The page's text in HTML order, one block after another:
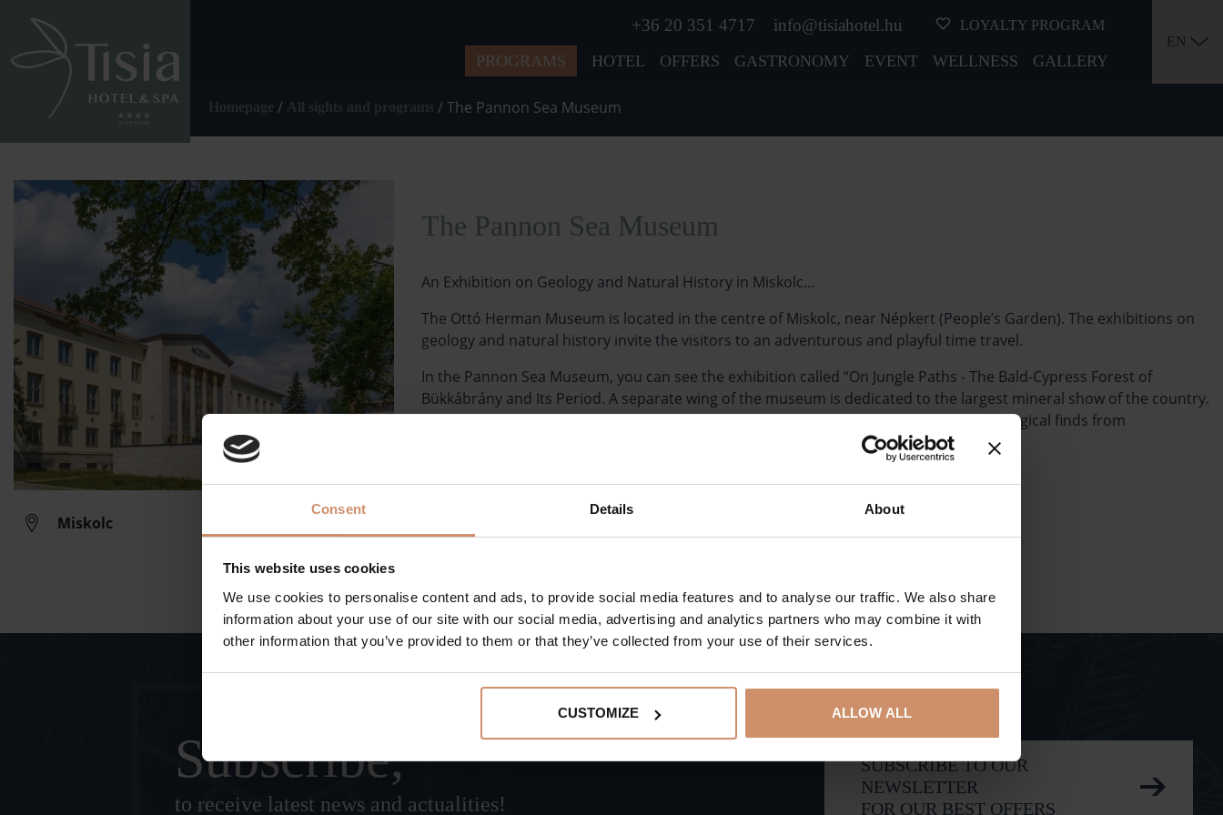
Consent Details About
This website uses cookies
We use cookies to personalise content and ads, to provide social media features and to analyse our traffic. We also share
information about your use of our site with our social media, advertising and analytics partners who may combine it with
other information that you’ve provided to them or that they’ve collected from your use of their services.
CUSTOMIZE ALLOW ALL
+36 20 351 4717 info@tisiahotel.hu LOYALTY PROGRAM
PROGRAMS HOTEL OFFERS GASTRONOMY EVENT WELLNESS GALLERY
EN
/ /The Pannon Sea Museum
Miskolc
The Pannon Sea Museum
An Exhibition on Geology and Natural History in Miskolc...
The Ottó Herman Museum is located in the centre of Miskolc, near Népkert (People’s Garden). The exhibitions on
geology and natural history invite the visitors to an adventurous and playful time travel.
In the Pannon Sea Museum, you can see the exhibition called “On Jungle Paths - The Bald-Cypress Forest of
Bükkábrány and Its Period. A separate wing of the museum is dedicated to the largest mineral show of the country.
In addition to several-million-year-old ancient trees, visitors can also admire paleontological finds from
Subscribe,
to receive latest news and actualities!
SUBSCRIBE TO OUR
NEWSLETTER
FOR OUR BEST OFFERS